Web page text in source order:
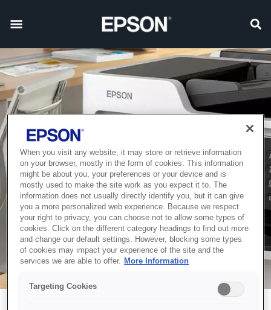
When you visit any website, it may store or retrieve information
on your browser, mostly in the form of cookies. This information
might be about you, your preferences or your device and is
mostly used to make the site work as you expect it to. The
information does not usually directly identify you, but it can give
you a more personalized web experience. Because we respect
your right to privacy, you can choose not to allow some types of
cookies. Click on the different category headings to find out more
and change our default settings. However, blocking some types
of cookies may impact your experience of the site and the
services we are able to offer.
More Information
Targeting Cookies